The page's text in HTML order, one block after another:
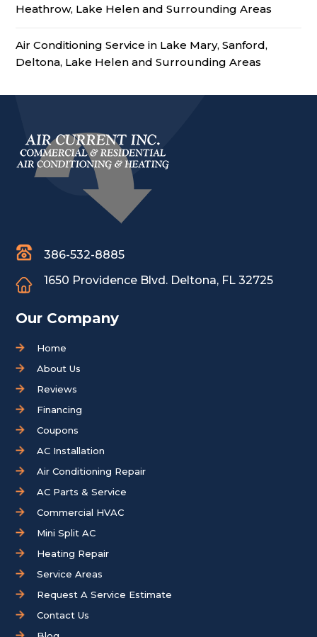
Heathrow, Lake Helen and Surrounding Areas
Air Conditioning Service in Lake Mary, Sanford,
Deltona, Lake Helen and Surrounding Areas
386-532-8885
1650 Providence Blvd. Deltona, FL 32725
Our Company
Home
About Us
Reviews
Financing
Coupons
AC Installation
Air Conditioning Repair
AC Parts & Service
Commercial HVAC
Mini Split AC
Heating Repair
Service Areas
Request A Service Estimate
Contact Us